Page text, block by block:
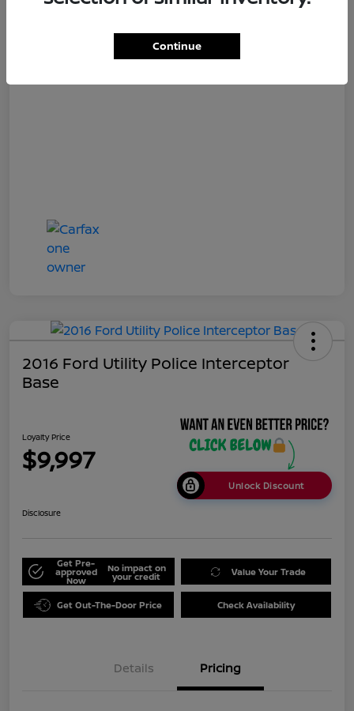
2016 Ford Utility Police Interceptor
Base
Loyalty Price
$9,997
Unlock Discount
Disclosure
Get Pre-
approved
Now
No impact on
your credit Value Your Trade
Get Out-The-Door Price Check Availability
Details Pricing
Continue